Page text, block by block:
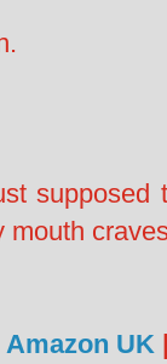
mouth
Amazon UK